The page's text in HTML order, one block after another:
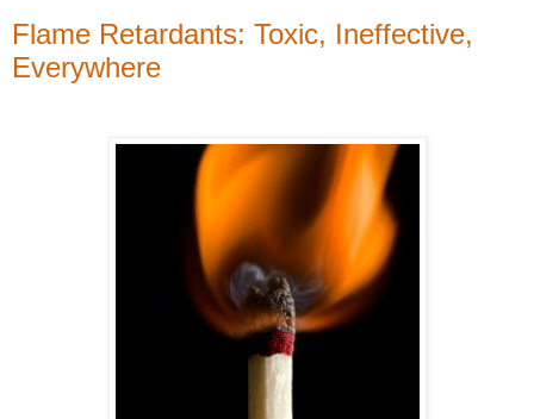
Flame Retardants: Toxic, Ineffective,
Everywhere